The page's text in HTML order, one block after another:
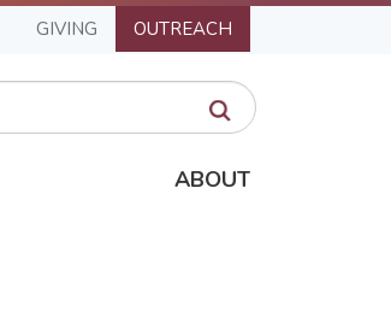
GIVING OUTREACH
ABOUT